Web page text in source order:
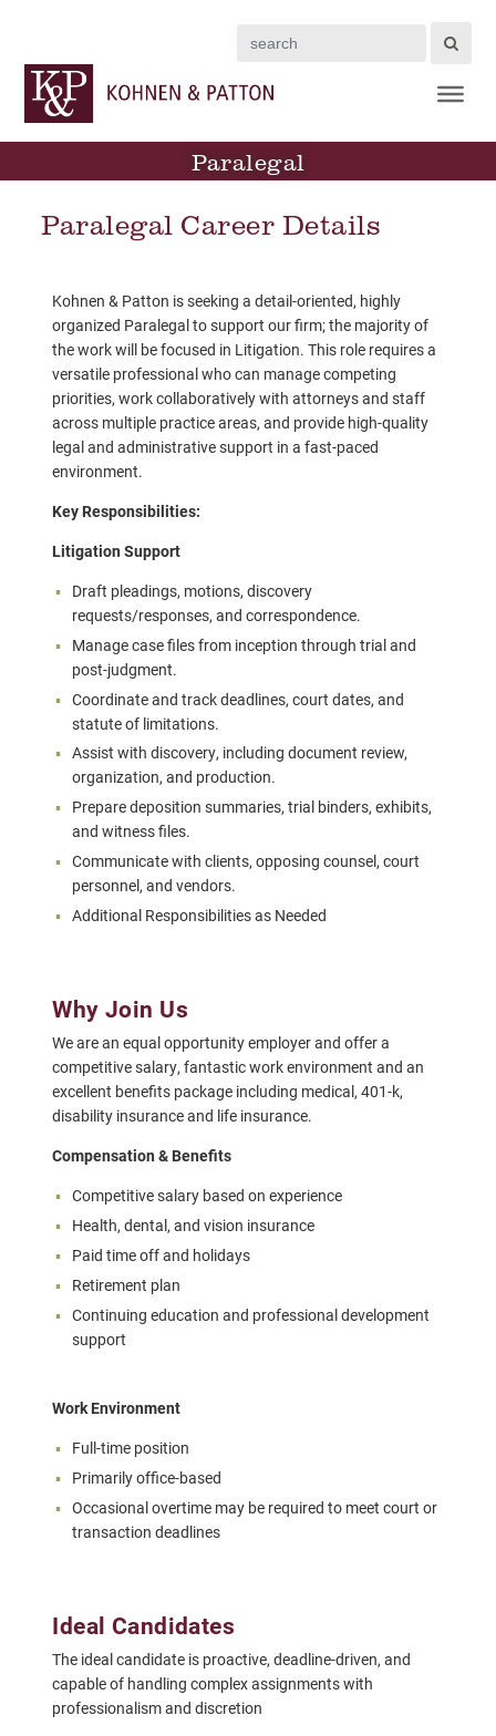
Paralegal
Paralegal Career Details
Kohnen & Patton is seeking a detail-oriented, highly
organized Paralegal to support our firm; the majority of
the work will be focused in Litigation. This role requires a
versatile professional who can manage competing
priorities, work collaboratively with attorneys and staff
across multiple practice areas, and provide high-quality
legal and administrative support in a fast-paced
environment.
Key Responsibilities:
Litigation Support
Draft pleadings, motions, discovery
requests/responses, and correspondence.
Manage case files from inception through trial and
post-judgment.
Coordinate and track deadlines, court dates, and
statute of limitations.
Assist with discovery, including document review,
organization, and production.
Prepare deposition summaries, trial binders, exhibits,
and witness files.
Communicate with clients, opposing counsel, court
personnel, and vendors.
Additional Responsibilities as Needed
Why Join Us
We are an equal opportunity employer and offer a
competitive salary, fantastic work environment and an
excellent benefits package including medical, 401-k,
disability insurance and life insurance.
Compensation & Benefits
Competitive salary based on experience
Health, dental, and vision insurance
Paid time off and holidays
Retirement plan
Continuing education and professional development
support
Work Environment
Full-time position
Primarily office-based
Occasional overtime may be required to meet court or
transaction deadlines
Ideal Candidates
The ideal candidate is proactive, deadline-driven, and
capable of handling complex assignments with
professionalism and discretion